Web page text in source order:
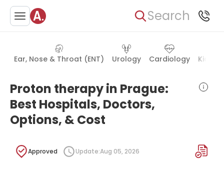
Search
Ear, Nose & Throat (ENT) Urology Cardiology
Proton therapy in Prague:
Best Hospitals, Doctors,
Options, & Cost
Approved Update:Aug 05, 2026